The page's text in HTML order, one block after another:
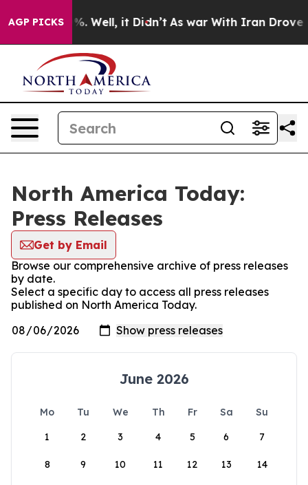
AGP PICKS
40%. Well, it Didn’t As war With Iran Drove oil
North America Today:
Press Releases
Get by Email
Browse our comprehensive archive of press releases
by date.
Select a specific day to access all press releases
published on North America Today.
June 2026
Mo Tu We Th Fr Sa
Su
1
2 3 4 5 6 7
8 9 10 11 12 13 14